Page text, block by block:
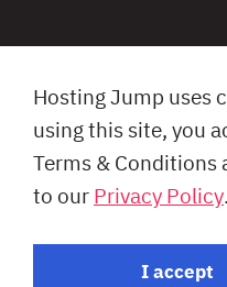
All Rights
Hosting Jump uses
using this site, you
Terms & Conditions
to ourPrivacy Policy.
I accept